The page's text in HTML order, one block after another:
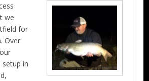
we
for
Over
in